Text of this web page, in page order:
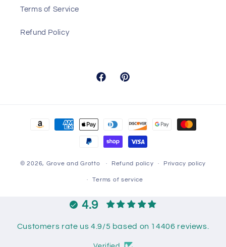
Terms of Service
Refund Policy
FacebookPinterest
© 2026, Grove and Grotto Refund policy Privacy policy
Terms of service
4.9
Customers rate us 4.9/5 based on 14406 reviews.